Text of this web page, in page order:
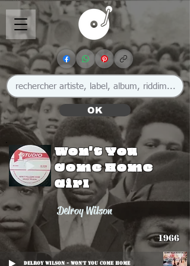
OK
Won't You
Come Home
Girl
Delroy Wilson
1966
Delroy Wilson - Won't You Come Home